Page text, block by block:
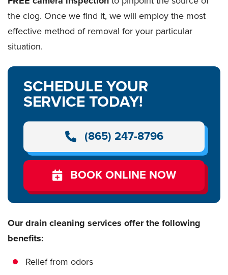
the clog. Once we find it, we will employ the most
effective method of removal for your particular
situation.
SCHEDULE YOUR
SERVICE TODAY!
(865) 247-8796
BOOK ONLINE NOW
Our drain cleaning services offer the following
benefits:
Relief from odors